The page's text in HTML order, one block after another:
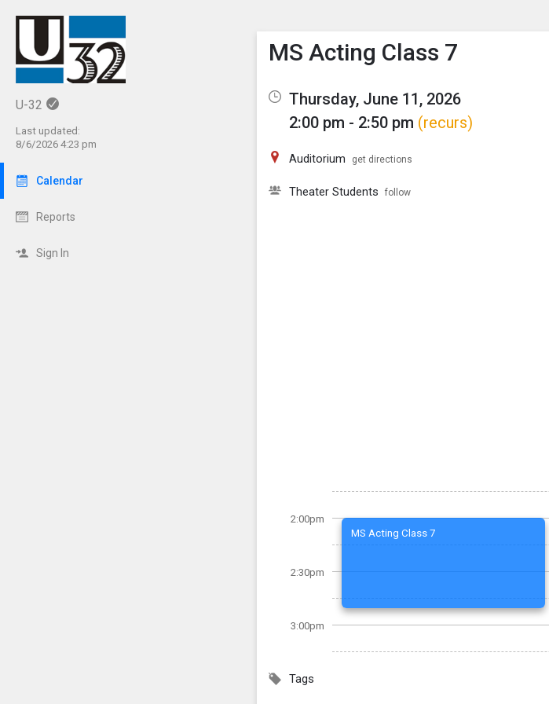
U-32
Last updated:
8/6/2026 4:23 pm
Calendar
Reports
Sign In
Show Menu
Click this to show the menu.
MS Acting Class 7
Thursday, June 11, 2026
2:00 pm - 2:50 pm (recurs)
Auditorium get directions
Theater Students follow
2:00pm
2:30pm
3:00pm
MS Acting Class 7
Tags